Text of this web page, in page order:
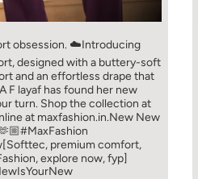
obsession. ☁️​ Introducing
designed with a buttery-soft
and an effortless drape that
F layaf has found her new
turn. ​​ Shop the collection at
at maxfashion.in.​​ New New
#MaxFashion
premium comfort,
explore now, fyp]